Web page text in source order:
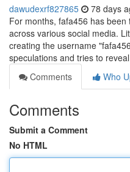
dawudexrf827865 78 days
For months, fafa456 has
across various social media.
creating the username
speculations and tries to
Comments
Who
Comments
Submit a Comment
No HTML